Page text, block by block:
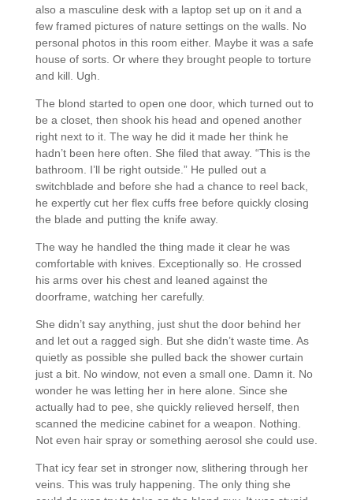
also a masculine desk with a laptop set up on it and a
few framed pictures of nature settings on the walls. No
personal photos in this room either. Maybe it was a safe
house of sorts. Or where they brought people to torture
and kill. Ugh.
The blond started to open one door, which turned out to
be a closet, then shook his head and opened another
right next to it. The way he did it made her think he
hadn’t been here often. She filed that away. “This is the
bathroom. I’ll be right outside.” He pulled out a
switchblade and before she had a chance to reel back,
he expertly cut her flex cuffs free before quickly closing
the blade and putting the knife away.
The way he handled the thing made it clear he was
comfortable with knives. Exceptionally so. He crossed
his arms over his chest and leaned against the
doorframe, watching her carefully.
She didn’t say anything, just shut the door behind her
and let out a ragged sigh. But she didn’t waste time. As
quietly as possible she pulled back the shower curtain
just a bit. No window, not even a small one. Damn it. No
wonder he was letting her in here alone. Since she
actually had to pee, she quickly relieved herself, then
scanned the medicine cabinet for a weapon. Nothing.
Not even hair spray or something aerosol she could use.
That icy fear set in stronger now, slithering through her
veins. This was truly happening. The only thing she